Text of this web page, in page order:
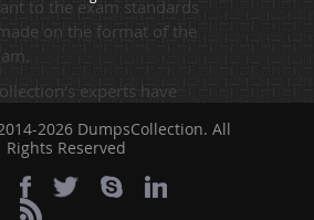
to the exam standards
on the format of the
experts have
added examples,
and graphs to explain
could be difficult for you
Therefore even the
2026 DumpsCollection. All
Rights Reserved